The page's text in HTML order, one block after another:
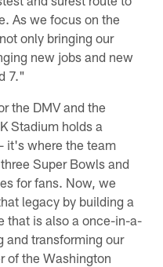
As we focus on the
only bringing our
new jobs and new
7."
the DMV and the
Stadium holds a
it's where the team
Super Bowls and
for fans. Now, we
legacy by building a
that is also a once-in-a-
and transforming our
of the Washington